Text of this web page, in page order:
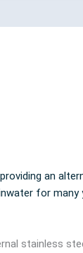
an
for many
stainless